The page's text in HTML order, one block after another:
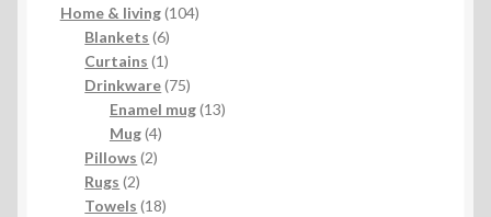
Home & living 104104
Blankets 66
products
Curtains 11
product
Drinkware 7575
products
Enamel mug 1313
Mug 44
products
Pillows 22
Rugs 22
products
Towels 1818